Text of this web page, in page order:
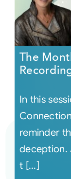
The
In this
reminder
deception.
t [...]